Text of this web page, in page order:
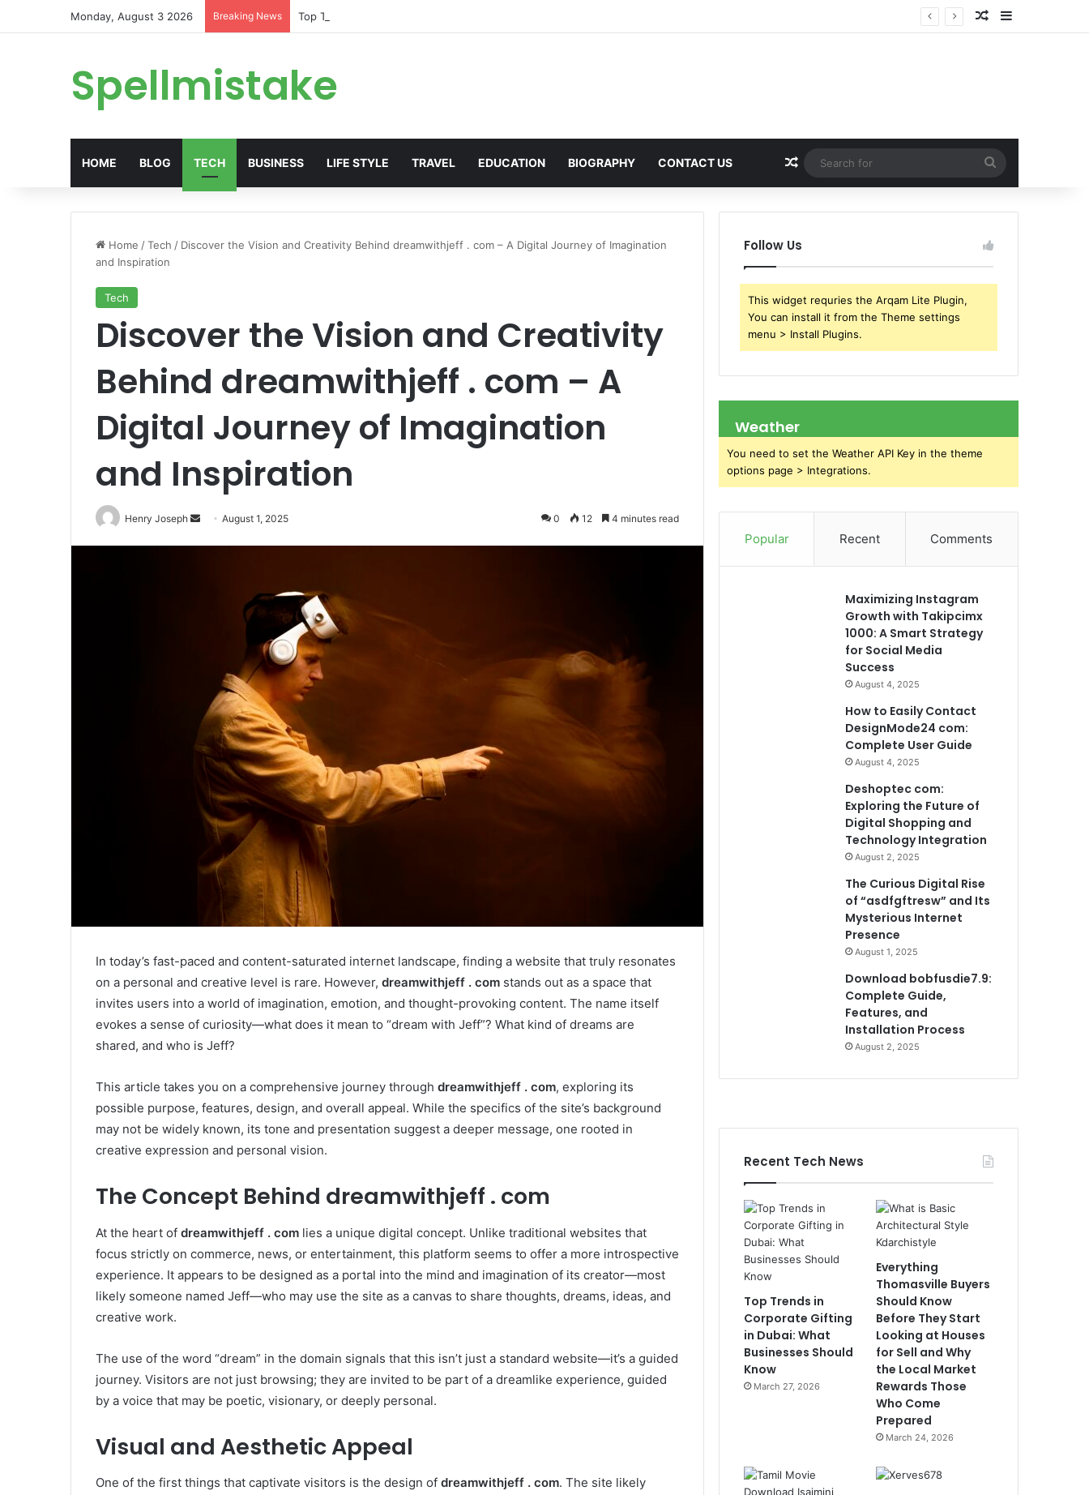
Monday, August 3 2026 Breaking News Top Trends in Corporate Gifting in Dubai: What Businesses Should Know Random Article
Sidebar
Spellmistake
HOME BLOG TECH BUSINESS LIFE STYLE TRAVEL EDUCATION BIOGRAPHY CONTACT US Random Article
for
Home /Tech / Discover the Vision and Creativity Behind dreamwithjeff . com – A Digital Journey of Imagination
and Inspiration
Tech
Discover the Vision and Creativity
Behind dreamwithjeff . com – A
Digital Journey of Imagination
and Inspiration
Henry Joseph
SendAugust 1, 2025 0 12 4 minutes read
In today’s fast-paced and content-saturated internet landscape, finding a website that truly resonates
on a personal and creative level is rare. However, dreamwithjeff . com stands out as a space that
invites users into a world of imagination, emotion, and thought-provoking content. The name itself
evokes a sense of curiosity—what does it mean to “dream with Jeff”? What kind of dreams are
shared, and who is Jeff?
This article takes you on a comprehensive journey through dreamwithjeff . com, exploring its
possible purpose, features, design, and overall appeal. While the specifics of the site’s background
may not be widely known, its tone and presentation suggest a deeper message, one rooted in
creative expression and personal vision.
The Concept Behind dreamwithjeff . com
At the heart of dreamwithjeff . com lies a unique digital concept. Unlike traditional websites that
focus strictly on commerce, news, or entertainment, this platform seems to offer a more introspective
experience. It appears to be designed as a portal into the mind and imagination of its creator—most
likely someone named Jeff—who may use the site as a canvas to share thoughts, dreams, ideas, and
creative work.
The use of the word “dream” in the domain signals that this isn’t just a standard website—it’s a guided
journey. Visitors are not just browsing; they are invited to be part of a dreamlike experience, guided
by a voice that may be poetic, visionary, or deeply personal.
Visual and Aesthetic Appeal
One of the first things that captivate visitors is the design of dreamwithjeff . com. The site likely
Follow Us
This widget requries the Arqam Lite Plugin,
You can install it from the Theme settings
menu > Install Plugins.
Weather
You need to set the Weather API Key in the theme
options page > Integrations.
Popular Recent Comments
Maximizing Instagram
Growth with Takipcimx
1000: A Smart Strategy
for Social Media
Success
August 4, 2025
How to Easily Contact
DesignMode24 com:
Complete User Guide
August 4, 2025
Deshoptec com:
Exploring the Future of
Digital Shopping and
Technology Integration
August 2, 2025
The Curious Digital Rise
of “asdfgftresw” and Its
Mysterious Internet
Presence
August 1, 2025
Download bobfusdie7.9:
Complete Guide,
Features, and
Installation Process
August 2, 2025
Recent Tech News
Top Trends in
Corporate Gifting
in Dubai: What
Businesses Should
Know
March 27, 2026
Everything
Thomasville Buyers
Should Know
Before They Start
Looking at Houses
for Sell and Why
the Local Market
Rewards Those
Who Come
Prepared
March 24, 2026